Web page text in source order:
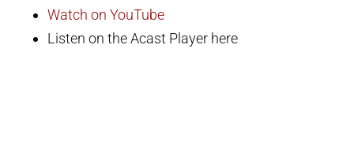
Watch on YouTube
Listen on the Acast Player here